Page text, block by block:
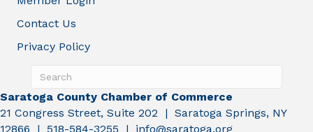
Contact Us
Privacy Policy
Saratoga County Chamber of Commerce
21 Congress Street, Suite 202 | Saratoga Springs, NY
12866 | 518-584-3255 | info@saratoga.org